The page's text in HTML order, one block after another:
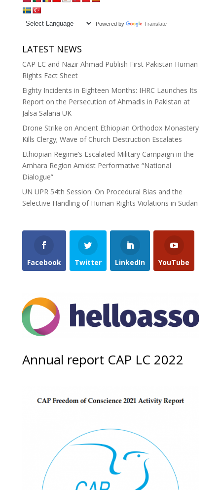
Powered by Translate
LATEST NEWS
CAP LC and Nazir Ahmad Publish First Pakistan Human
Rights Fact Sheet
Eighty Incidents in Eighteen Months: IHRC Launches Its
Report on the Persecution of Ahmadis in Pakistan at
Jalsa Salana UK
Drone Strike on Ancient Ethiopian Orthodox Monastery
Kills Clergy; Wave of Church Destruction Escalates
Ethiopian Regime’s Escalated Military Campaign in the
Amhara Region Amidst Performative “National
Dialogue”
UN UPR 54th Session: On Procedural Bias and the
Selective Handling of Human Rights Violations in Sudan
Facebook Twitter LinkedIn YouTube
Annual report CAP LC 2022